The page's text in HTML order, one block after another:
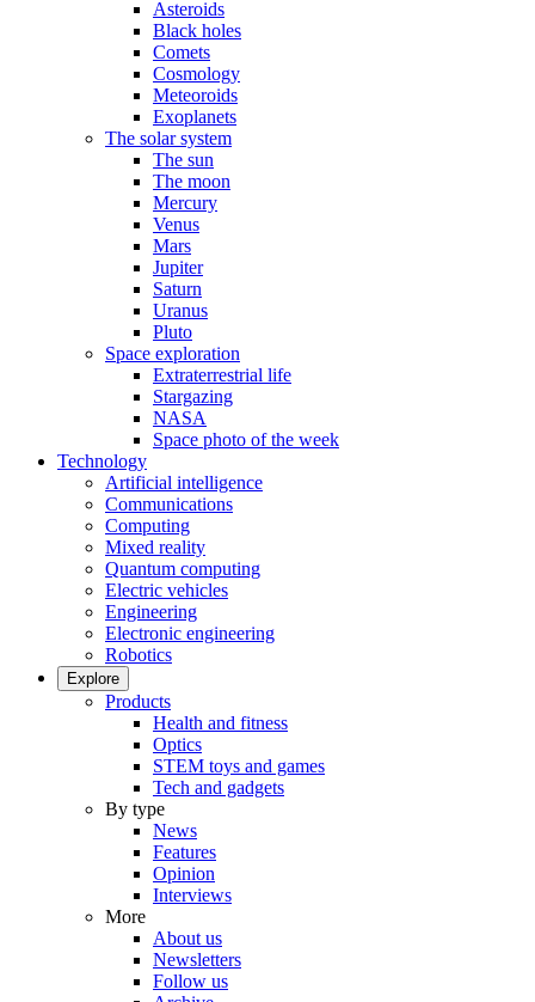
Asteroids
Black holes
Comets
Cosmology
Meteoroids
Exoplanets
The solar system
The sun
The moon
Mercury
Venus
Mars
Jupiter
Saturn
Uranus
Pluto
Space exploration
Extraterrestrial life
Stargazing
NASA
Space photo of the week
Technology
Artificial intelligence
Communications
Computing
Mixed reality
Quantum computing
Electric vehicles
Engineering
Electronic engineering
Robotics
Explore
Products
Health and fitness
Optics
STEM toys and games
Tech and gadgets
By type
News
Features
Opinion
Interviews
More
About us
Newsletters
Follow us